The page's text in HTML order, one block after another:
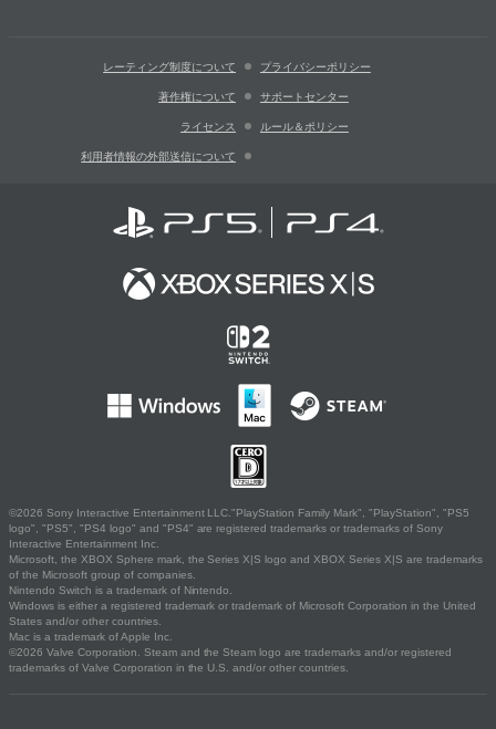
レーティング制度について プライバシーポリシー
著作権について サポートセンター
ライセンス ルール＆ポリシー
利用者情報の外部送信について
©2026 Sony Interactive Entertainment LLC."PlayStation Family Mark", "PlayStation", "PS5
logo", "PS5", "PS4 logo" and "PS4" are registered trademarks or trademarks of Sony
Interactive Entertainment Inc.
Microsoft, the XBOX Sphere mark, the Series X|S logo and XBOX Series X|S are trademarks
of the Microsoft group of companies.
Nintendo Switch is a trademark of Nintendo.
Windows is either a registered trademark or trademark of Microsoft Corporation in the United
States and/or other countries.
Mac is a trademark of Apple Inc.
©2026 Valve Corporation. Steam and the Steam logo are trademarks and/or registered
trademarks of Valve Corporation in the U.S. and/or other countries.